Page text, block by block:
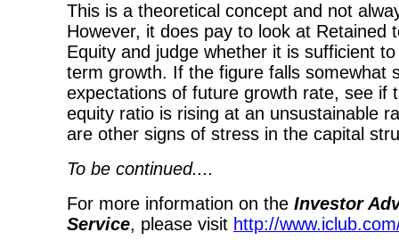
This is a theoretical concept and not
However, it does pay to look at Retained
Equity and judge whether it is sufficient
term growth. If the figure falls somewhat
expectations of future growth rate, see if
equity ratio is rising at an unsustainable
are other signs of stress in the capital
To be continued....
For more information on the Investor
Service, please visit http://